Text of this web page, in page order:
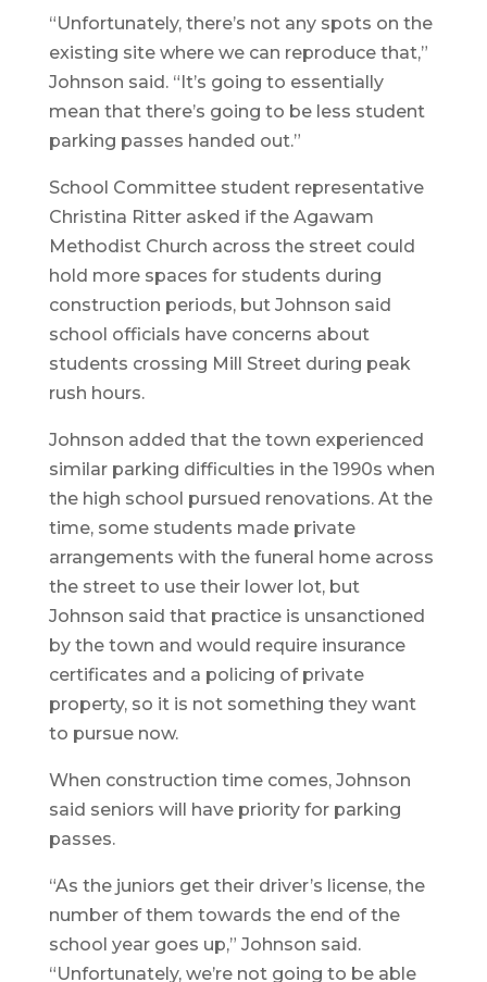
“Unfortunately, there’s not any spots on the
existing site where we can reproduce that,”
Johnson said. “It’s going to essentially
mean that there’s going to be less student
parking passes handed out.”
School Committee student representative
Christina Ritter asked if the Agawam
Methodist Church across the street could
hold more spaces for students during
construction periods, but Johnson said
school officials have concerns about
students crossing Mill Street during peak
rush hours.
Johnson added that the town experienced
similar parking difficulties in the 1990s when
the high school pursued renovations. At the
time, some students made private
arrangements with the funeral home across
the street to use their lower lot, but
Johnson said that practice is unsanctioned
by the town and would require insurance
certificates and a policing of private
property, so it is not something they want
to pursue now.
When construction time comes, Johnson
said seniors will have priority for parking
passes.
“As the juniors get their driver’s license, the
number of them towards the end of the
school year goes up,” Johnson said.
“Unfortunately, we’re not going to be able